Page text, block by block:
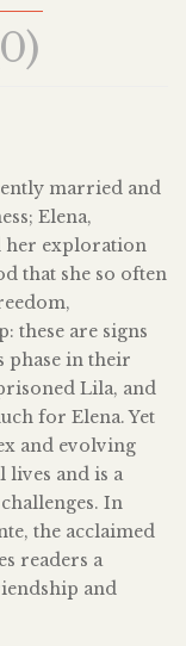
married and
Elena,
her exploration
that she so often
these are signs
phase in their
Lila, and
for Elena. Yet
and evolving
lives and is a
In
the acclaimed
readers a
and